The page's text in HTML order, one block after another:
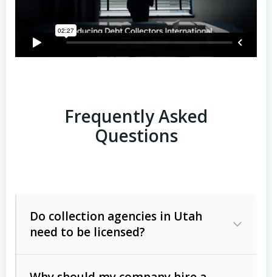
Frequently Asked
Questions
Do collection agencies in Utah
need to be licensed?